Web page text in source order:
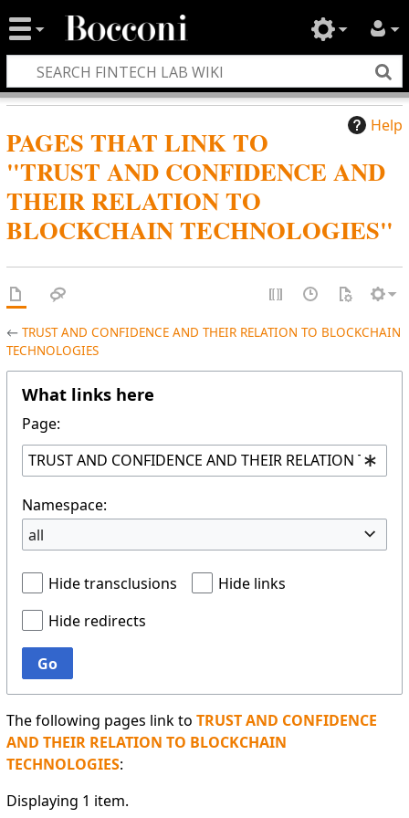
Help
PAGES THAT LINK TO
"TRUST AND CONFIDENCE AND
THEIR RELATION TO
BLOCKCHAIN TECHNOLOGIES"
←TRUST AND CONFIDENCE AND THEIR RELATION TO BLOCKCHAIN
TECHNOLOGIES
What links here
Page:
Namespace:
all
Hide transclusions
Hide links
Hide redirects
Go
The following pages link toTRUST AND CONFIDENCE
AND THEIR RELATION TO BLOCKCHAIN
TECHNOLOGIES:
Displaying 1 item.